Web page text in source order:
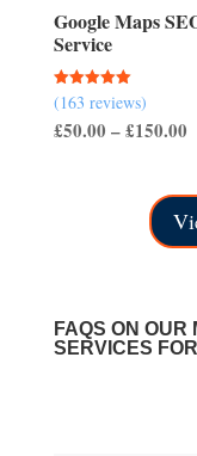
Google Maps
Service
Rated
5.00
out of 5
(163 reviews)
£50.00 –£150.00
FAQS ON
SERVICES